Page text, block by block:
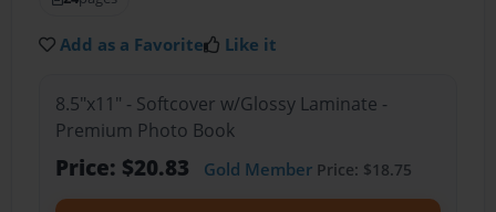
Add as a Favorite Like it
8.5"x11" - Softcover w/Glossy Laminate -
Premium Photo Book
Price: $20.83 Gold MemberPrice: $18.75